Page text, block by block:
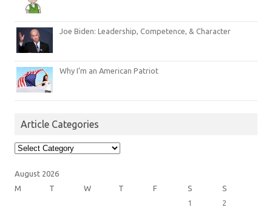
Joe Biden: Leadership, Competence, & Character
Why I’m an American Patriot
Article Categories
Article
Categories
August 2026
M
T W T F S
S
1
2